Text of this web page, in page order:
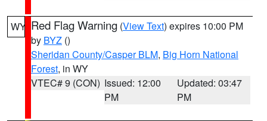
WY Red Flag Warning (View Text) expires 10:00 PM
by BYZ ()
Sheridan County/Casper BLM, Big Horn National
Forest, in WY
VTEC# 9 (CON) Issued: 12:00
PM
Updated: 03:47
PM